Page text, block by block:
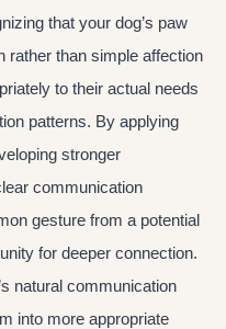
that your dog’s paw
rather than simple affection
to their actual needs
patterns. By applying
stronger
communication
gesture from a potential
for deeper connection.
natural communication
into more appropriate